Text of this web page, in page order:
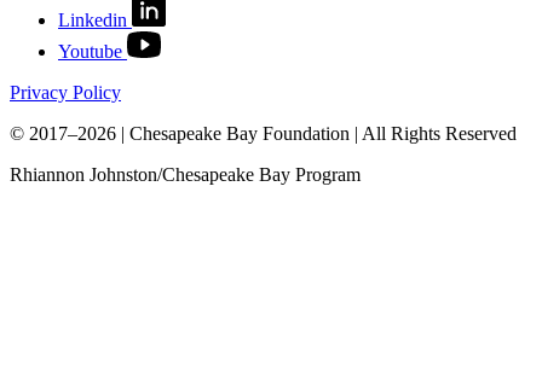
Linkedin
Youtube
Privacy Policy
© 2017–2026 | Chesapeake Bay Foundation | All Rights Reserved
Rhiannon Johnston/Chesapeake Bay Program